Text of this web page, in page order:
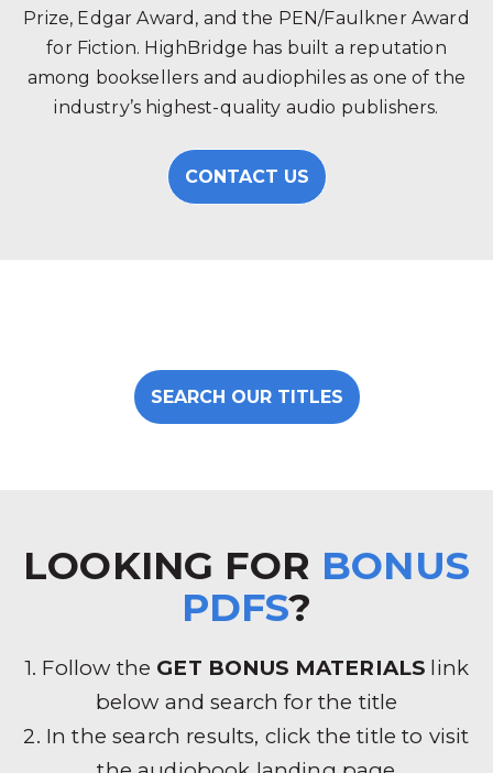
Prize, Edgar Award, and the PEN/Faulkner Award
for Fiction. HighBridge has built a reputation
among booksellers and audiophiles as one of the
industry’s highest-quality audio publishers.
CONTACT US
SEARCH OUR TITLES
LOOKING FOR BONUS
PDFS?
1. Follow the GET BONUS MATERIALS link
below and search for the title
2. In the search results, click the title to visit